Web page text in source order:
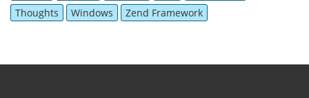
Thoughts
Windows Zend Framework